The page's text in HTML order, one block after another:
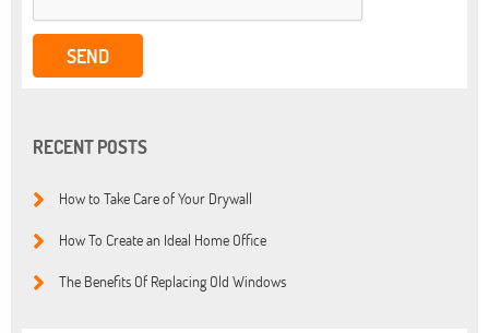
RECENT POSTS
How to Take Care of Your Drywall
How To Create an Ideal Home Office
The Benefits Of Replacing Old Windows